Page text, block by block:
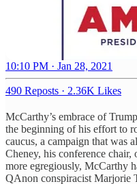
10:10 PM · Jan 28, 2021
490 Reposts · 2.36K Likes
McCarthy’s embrace of
the beginning of his effort to
caucus, a campaign that was
Cheney, his conference
more egregiously, McCarthy
QAnon conspiracist Marjorie